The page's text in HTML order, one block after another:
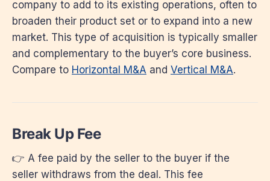
company to add to its existing operations, often to
broaden their product set or to expand into a new
market. This type of acquisition is typically smaller
and complementary to the buyer’s core business.
Compare to Horizontal M&A and Vertical M&A.
Break Up Fee
👉 A fee paid by the seller to the buyer if the
seller withdraws from the deal. This fee